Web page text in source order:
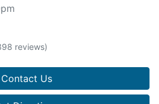
reviews)
Contact Us